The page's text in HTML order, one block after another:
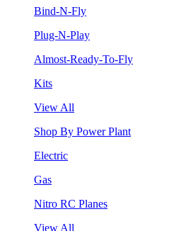
Bind-N-Fly
Plug-N-Play
Almost-Ready-To-Fly
Kits
View All
Shop By Power Plant
Electric
Gas
Nitro RC Planes
View All